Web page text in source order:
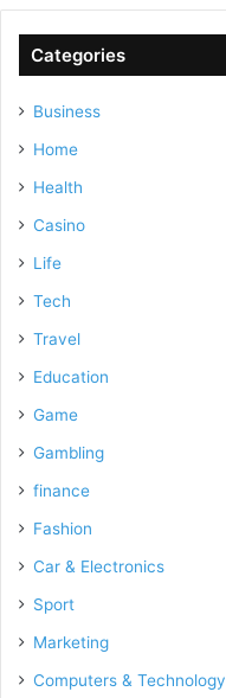
Categories
Business
Home
Health
Casino
Life
Tech
Travel
Education
Game
Gambling
finance
Fashion
Car & Electronics
Sport
Marketing
Computers & Technology